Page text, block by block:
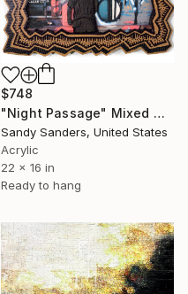
$748
"Night Passage" Mixed Media
Sandy Sanders, United States
Acrylic
22 x 16 in
Ready to hang